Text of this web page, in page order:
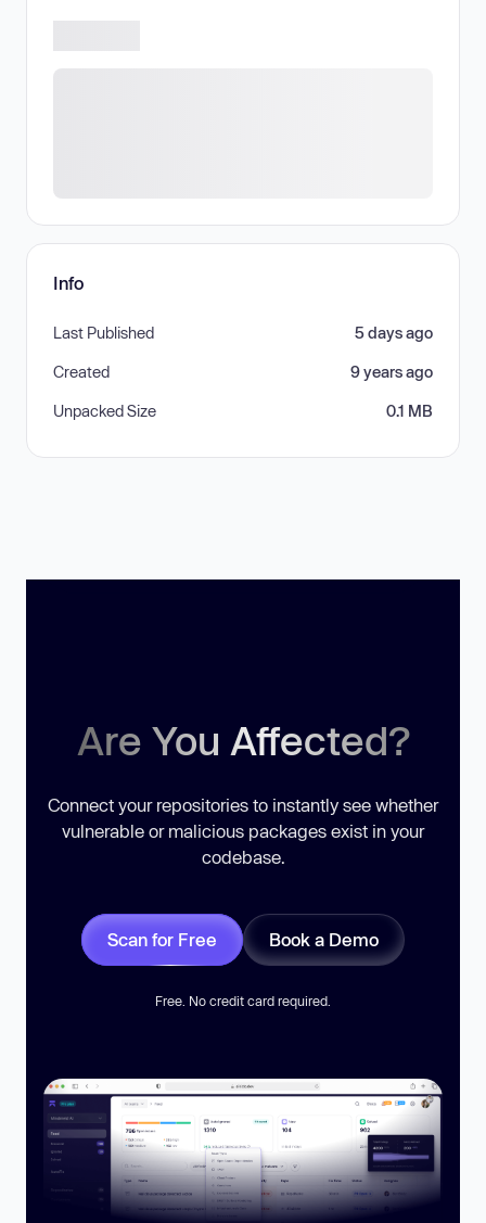
Info
Last Published 5 days ago
Created 9 years ago
Unpacked Size 0.1 MB
Are You Affected?
Connect your repositories to instantly see whether
vulnerable or malicious packages exist in your
codebase.
Scan for Free Book a Demo
Free. No credit card required.